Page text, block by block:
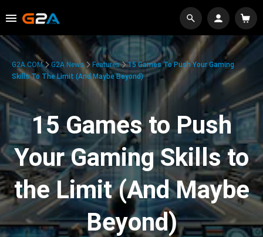
G2A.COM G2A News Features
15 Games To Push Your Gaming
Skills To The Limit (And Maybe Beyond)
15 Games to Push
Your Gaming Skills to
the Limit (And Maybe
Beyond)